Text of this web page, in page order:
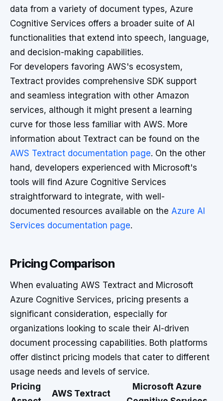
data from a variety of document types, Azure
Cognitive Services offers a broader suite of AI
functionalities that extend into speech, language,
and decision-making capabilities.
For developers favoring AWS's ecosystem,
Textract provides comprehensive SDK support
and seamless integration with other Amazon
services, although it might present a learning
curve for those less familiar with AWS. More
information about Textract can be found on the
AWS Textract documentation page. On the other
hand, developers experienced with Microsoft's
tools will find Azure Cognitive Services
straightforward to integrate, with well-
documented resources available on the Azure AI
Services documentation page.
Pricing Comparison
When evaluating AWS Textract and Microsoft
Azure Cognitive Services, pricing presents a
significant consideration, especially for
organizations looking to scale their AI-driven
document processing capabilities. Both platforms
offer distinct pricing models that cater to different
usage needs and levels of service.
Pricing
AWS Textract
Microsoft Azure